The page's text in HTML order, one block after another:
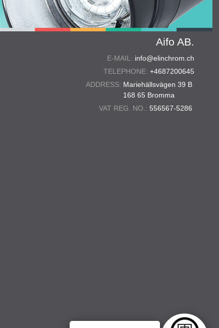
Aifo AB.
E-MAIL: info@elinchrom.ch
TELEPHONE: +4687200645
ADDRESS: Mariehällsvägen 39 B
168 65 Bromma
VAT REG. NO.: 556567-5286